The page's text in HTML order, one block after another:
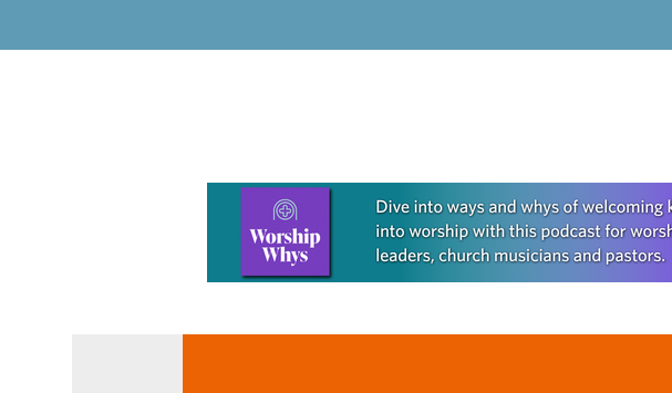
Learn more about this offer